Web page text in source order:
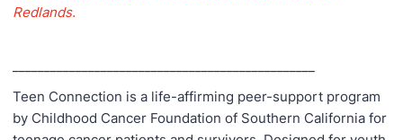
Redlands.
Teen Connection is a life-affirming peer-support program
by Childhood Cancer Foundation of Southern California for